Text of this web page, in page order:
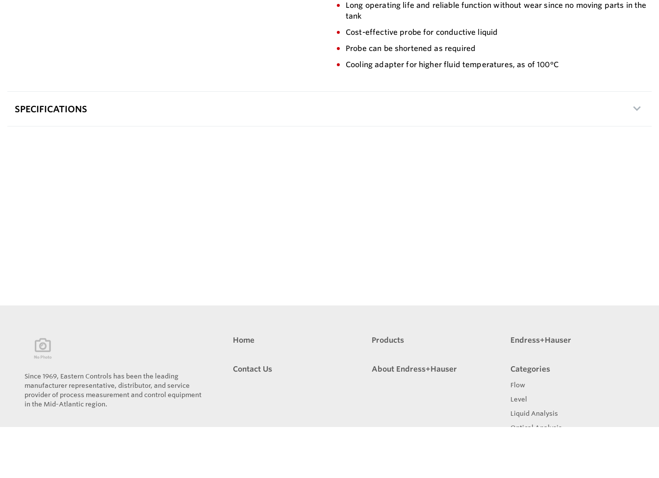
Long operating life and reliable function without wear since no moving parts in the
tank
Cost-effective probe for conductive liquid
Probe can be shortened as required
Cooling adapter for higher fluid temperatures, as of 100°C
SPECIFICATIONS
Since 1969, Eastern Controls has been the leading
manufacturer representative, distributor, and service
provider of process measurement and control equipment
in the Mid-Atlantic region.
Home Products Endress+Hauser
Contact Us About Endress+Hauser Categories
Flow
Level
Liquid Analysis
Optical Analysis